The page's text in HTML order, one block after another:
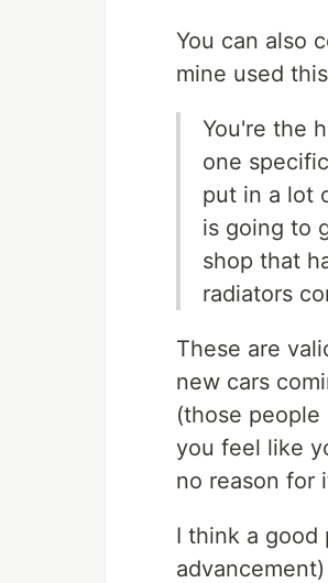
You can also
mine used
You're the
one
put in a lot
is going to
shop that
radiators
These are
new cars
(those
you feel like
no reason for
I think a good